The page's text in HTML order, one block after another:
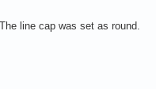
line cap was set as round.